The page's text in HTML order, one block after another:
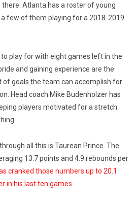
Atlanta has a roster of young
few of them playing for a 2018-2019
play for with eight games left in the
and gaining experience are the
of goals the team can accomplish for
Head coach Mike Budenholzer has
players motivated for a stretch
all this is Taurean Prince. The
13.7 points and 4.9 rebounds per
cranked those numbers up to 20.1
in his last ten games.